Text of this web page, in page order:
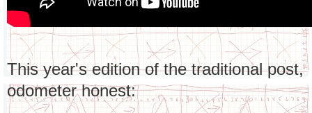
This year's edition of the traditional post,
odometer honest: